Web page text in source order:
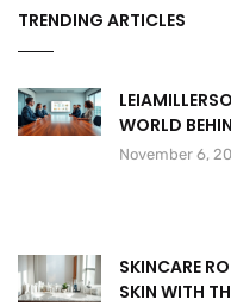
TRENDING ARTICLES
WORLD
November 6,
SKINCARE
SKIN WITH